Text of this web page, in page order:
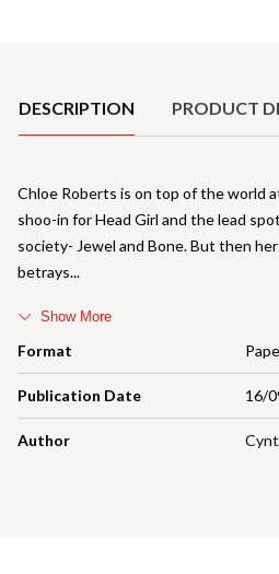
DESCRIPTION PRODUCT
Format
Publication Date 16/
Author
Chloe Roberts is on top of the world
shoo-in for Head Girl and the lead
society- Jewel and Bone. But then
betrays
Show More